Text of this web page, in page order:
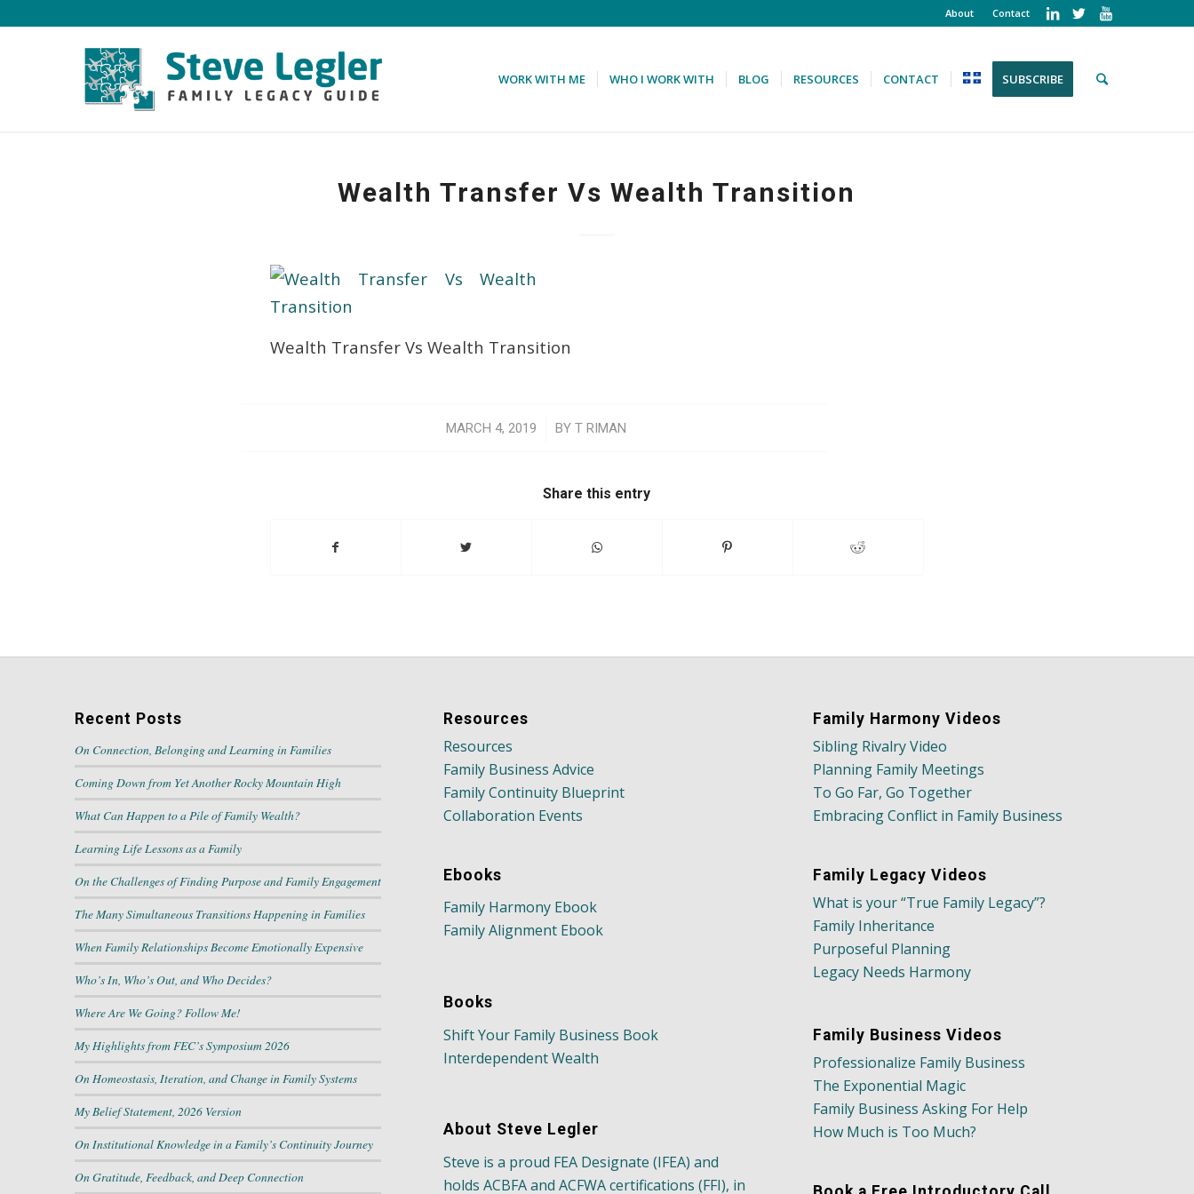
About Contact
WORK WITH ME WHO I WORK WITH BLOG RESOURCES CONTACT SUBSCRIBE
Wealth Transfer Vs Wealth Transition
Wealth Transfer Vs Wealth Transition
MARCH 4, 2019
/ BY T RIMAN
Share this entry
Recent Posts
On Connection, Belonging and Learning in Families
Coming Down from Yet Another Rocky Mountain High
What Can Happen to a Pile of Family Wealth?
Learning Life Lessons as a Family
On the Challenges of Finding Purpose and Family Engagement
The Many Simultaneous Transitions Happening in Families
When Family Relationships Become Emotionally Expensive
Who’s In, Who’s Out, and Who Decides?
Where Are We Going? Follow Me!
My Highlights from FEC’s Symposium 2026
On Homeostasis, Iteration, and Change in Family Systems
My Belief Statement, 2026 Version
On Institutional Knowledge in a Family’s Continuity Journey
On Gratitude, Feedback, and Deep Connection
Resources
Resources
Family Business Advice
Family Continuity Blueprint
Collaboration Events
Ebooks
Family Harmony Ebook
Family Alignment Ebook
Books
Shift Your Family Business Book
Interdependent Wealth
About Steve Legler
Steve is a proud FEA Designate (IFEA) and
holds ACBFA and ACFWA certifications (FFI), in
Family Harmony Videos
Sibling Rivalry Video
Planning Family Meetings
To Go Far, Go Together
Embracing Conflict in Family Business
Family Legacy Videos
What is your “True Family Legacy”?
Family Inheritance
Purposeful Planning
Legacy Needs Harmony
Family Business Videos
Professionalize Family Business
The Exponential Magic
Family Business Asking For Help
How Much is Too Much?